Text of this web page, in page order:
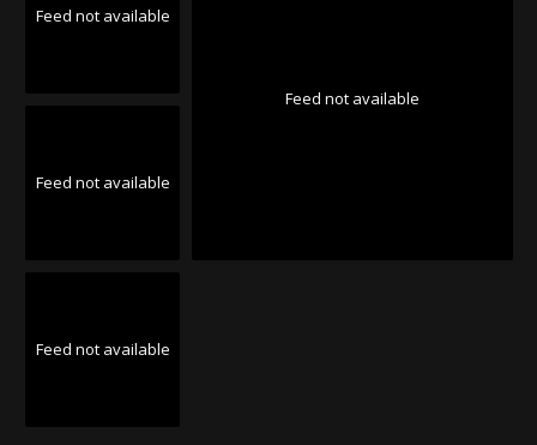
Feed not available
Feed not available
Feed not available
Feed not available